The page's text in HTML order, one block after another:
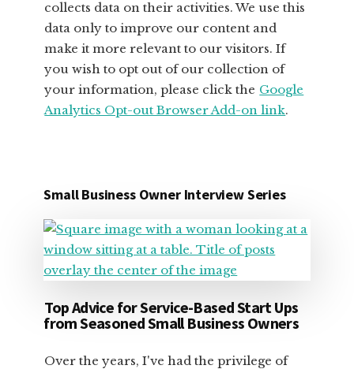
collects data on their activities. We use this
data only to improve our content and
make it more relevant to our visitors. If
you wish to opt out of our collection of
your information, please click the Google
Analytics Opt-out Browser Add-on link.
Small Business Owner Interview Series
Top Advice for Service-Based Start Ups
from Seasoned Small Business Owners
Over the years, I've had the privilege of